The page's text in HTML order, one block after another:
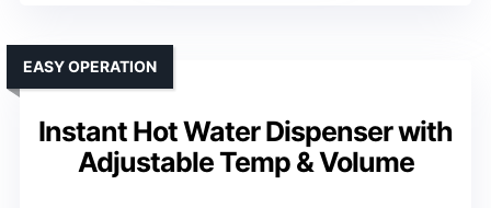
Instant Hot Water Dispenser with
Adjustable Temp & Volume
EASY OPERATION